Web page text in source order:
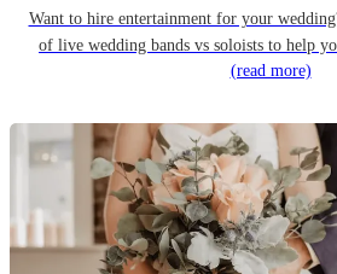
Want to hire entertainment for your
of live wedding bands vs soloists to help
(read more)